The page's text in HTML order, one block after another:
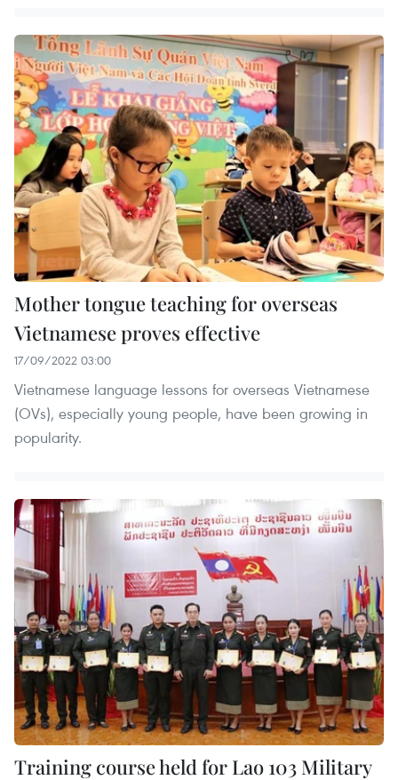
Mother tongue teaching for overseas
Vietnamese proves effective
17/09/2022 03:00
Vietnamese language lessons for overseas Vietnamese
(OVs), especially young people, have been growing in
popularity.
Training course held for Lao 103 Military